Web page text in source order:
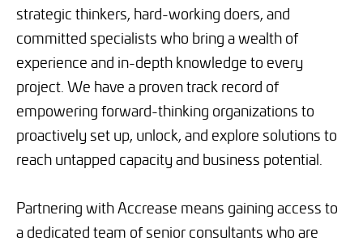
strategic thinkers, hard-working doers, and
committed specialists who bring a wealth of
experience and in-depth knowledge to every
project. We have a proven track record of
empowering forward-thinking organizations to
proactively set up, unlock, and explore solutions to
reach untapped capacity and business potential.
Partnering with Accrease means gaining access to
a dedicated team of senior consultants who are